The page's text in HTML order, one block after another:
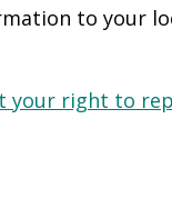
to your
your right to